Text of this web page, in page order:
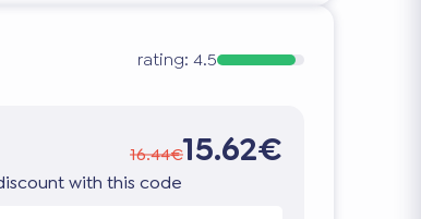
rating: 4.5
16.44€15.62€
with this code